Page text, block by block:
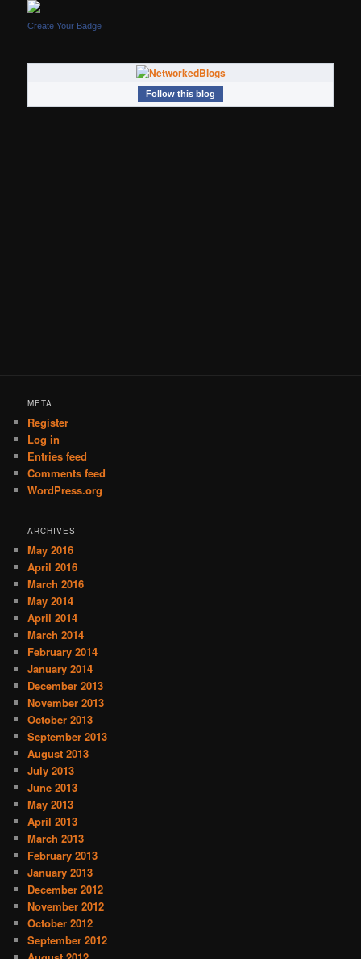
Create Your Badge
Follow this blog
META
Register
Log in
Entries feed
Comments feed
WordPress.org
ARCHIVES
May 2016
April 2016
March 2016
May 2014
April 2014
March 2014
February 2014
January 2014
December 2013
November 2013
October 2013
September 2013
August 2013
July 2013
June 2013
May 2013
April 2013
March 2013
February 2013
January 2013
December 2012
November 2012
October 2012
September 2012